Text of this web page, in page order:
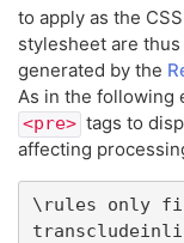
to apply as the
stylesheet are
generated by the
As in the following
<pre> tags to
affecting
\rules only